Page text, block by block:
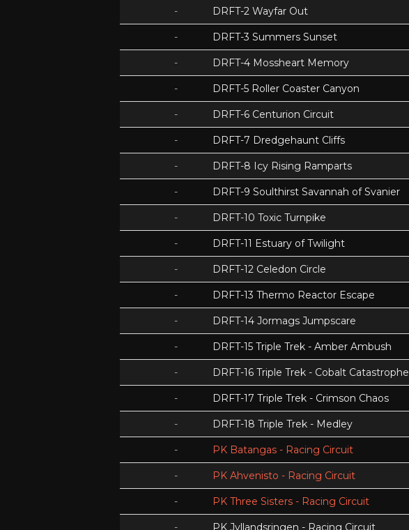
- DRFT-2 Wayfar Out
- DRFT-3 Summers Sunset
- DRFT-4 Mossheart Memory
- DRFT-5 Roller Coaster Canyon
- DRFT-6 Centurion Circuit
- DRFT-7 Dredgehaunt Cliffs
- DRFT-8 Icy Rising Ramparts
- DRFT-9 Soulthirst Savannah of Svanier
- DRFT-10 Toxic Turnpike
- DRFT-11 Estuary of Twilight
- DRFT-12 Celedon Circle
- DRFT-13 Thermo Reactor Escape
- DRFT-14 Jormags Jumpscare
- DRFT-15 Triple Trek - Amber Ambush
- DRFT-16 Triple Trek - Cobalt Catastrophe
- DRFT-17 Triple Trek - Crimson Chaos
- DRFT-18 Triple Trek - Medley
- PK Batangas - Racing Circuit
- PK Ahvenisto - Racing Circuit
- PK Three Sisters - Racing Circuit
- PK Jyllandsringen - Racing Circuit